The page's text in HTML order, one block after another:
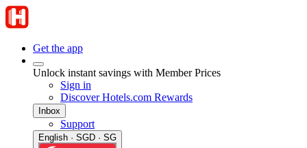
Get the app
Unlock instant savings with Member Prices
Sign in
Discover Hotels.com Rewards
Inbox
Support
English · SGD · SG